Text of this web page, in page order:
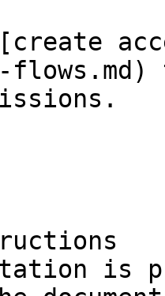
[create
flows.md)
is